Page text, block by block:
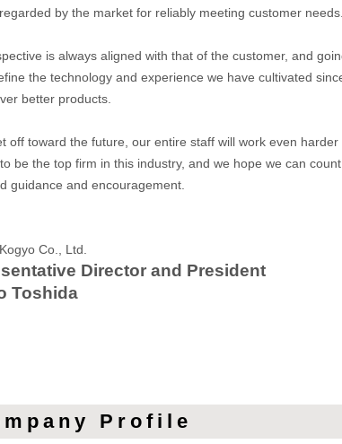
by the market for reliably meeting customer needs.
is always aligned with that of the customer, and
the technology and experience we have cultivated
better products.
off toward the future, our entire staff will work even
be the top firm in this industry, and we hope we can
guidance and encouragement.
Co., Ltd.
Director and President
Toshida
Profile